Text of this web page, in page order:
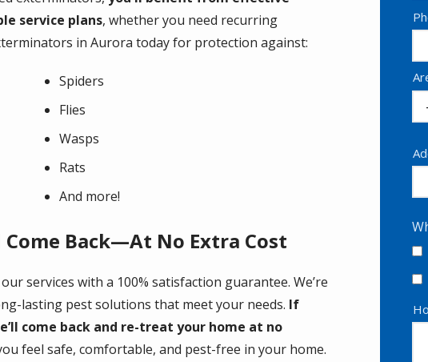
service plans, whether you need recurring
in Aurora today for protection against:
Spiders
Flies
Wasps
Rats
And more!
Back—At No Extra Cost
services with a 100% satisfaction guarantee. We’re
lasting pest solutions that meet your needs. If
come back and re-treat your home at no
feel safe, comfortable, and pest-free in your home.